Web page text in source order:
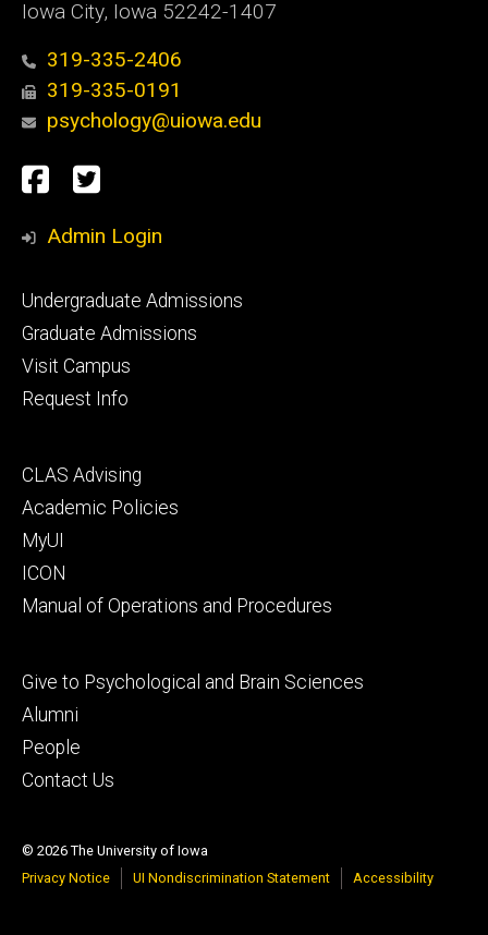
Iowa City, Iowa 52242-1407
319-335-2406
319-335-0191
psychology@uiowa.edu
Social
Media
Facebook
Twitter
Admin Login
Footer
primary
Undergraduate Admissions
Graduate Admissions
Visit Campus
Request Info
Footer
secondary
CLAS Advising
Academic Policies
MyUI
ICON
Manual of Operations and Procedures
Footer
tertiary
Give to Psychological and Brain Sciences
Alumni
People
Contact Us
© 2026 The University of Iowa
Privacy Notice
UI Nondiscrimination Statement Accessibility